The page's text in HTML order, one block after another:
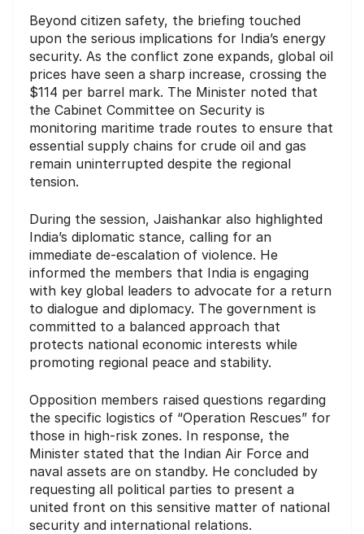
Beyond citizen safety, the briefing touched
upon the serious implications for India’s energy
security. As the conflict zone expands, global oil
prices have seen a sharp increase, crossing the
$114 per barrel mark. The Minister noted that
the Cabinet Committee on Security is
monitoring maritime trade routes to ensure that
essential supply chains for crude oil and gas
remain uninterrupted despite the regional
tension.
During the session, Jaishankar also highlighted
India’s diplomatic stance, calling for an
immediate de-escalation of violence. He
informed the members that India is engaging
with key global leaders to advocate for a return
to dialogue and diplomacy. The government is
committed to a balanced approach that
protects national economic interests while
promoting regional peace and stability.
Opposition members raised questions regarding
the specific logistics of “Operation Rescues” for
those in high-risk zones. In response, the
Minister stated that the Indian Air Force and
naval assets are on standby. He concluded by
requesting all political parties to present a
united front on this sensitive matter of national
security and international relations.